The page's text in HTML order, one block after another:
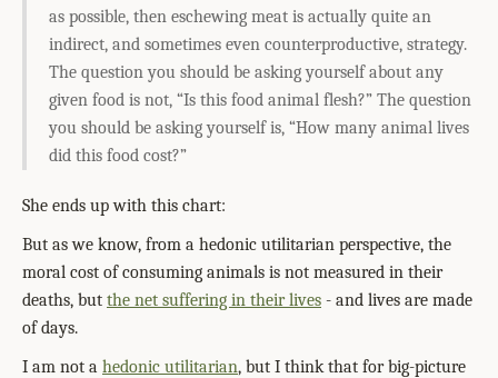
as possible, then eschewing meat is actually quite an
indirect, and sometimes even counterproductive, strategy.
The question you should be asking yourself about any
given food is not, “Is this food animal flesh?” The question
you should be asking yourself is, “How many animal lives
did this food cost?”
She ends up with this chart:
But as we know, from a hedonic utilitarian perspective, the
moral cost of consuming animals is not measured in their
deaths, but the net suffering in their lives - and lives are made
of days.
I am not a hedonic utilitarian, but I think that for big-picture